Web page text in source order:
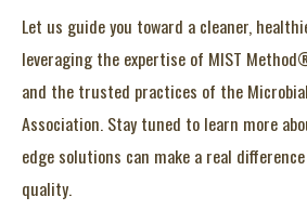
Let us guide you toward a cleaner,
leveraging the expertise of MIST
and the trusted practices of the
Association. Stay tuned to learn more
edge solutions can make a real
quality.